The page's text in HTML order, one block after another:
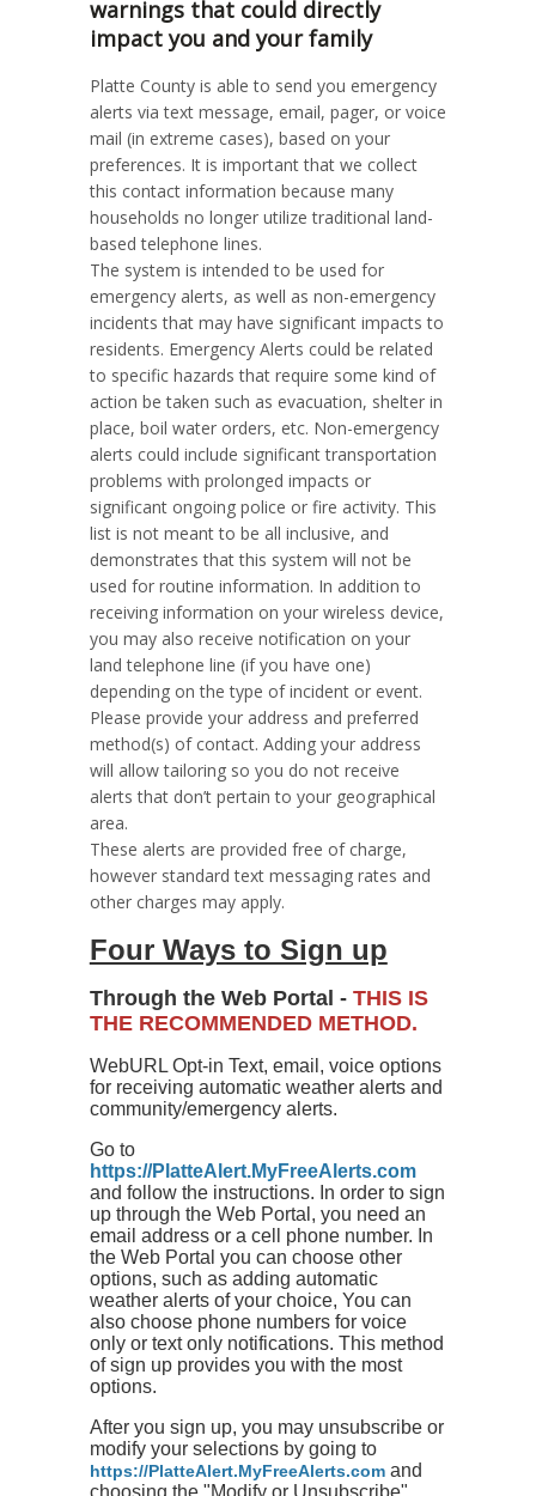
warnings that could directly
impact you and your family
Platte County is able to send you emergency
alerts via text message, email, pager, or voice
mail (in extreme cases), based on your
preferences. It is important that we collect
this contact information because many
households no longer utilize traditional land-
based telephone lines.
The system is intended to be used for
emergency alerts, as well as non-emergency
incidents that may have significant impacts to
residents. Emergency Alerts could be related
to specific hazards that require some kind of
action be taken such as evacuation, shelter in
place, boil water orders, etc. Non-emergency
alerts could include significant transportation
problems with prolonged impacts or
significant ongoing police or fire activity. This
list is not meant to be all inclusive, and
demonstrates that this system will not be
used for routine information. In addition to
receiving information on your wireless device,
you may also receive notification on your
land telephone line (if you have one)
depending on the type of incident or event.
Please provide your address and preferred
method(s) of contact. Adding your address
will allow tailoring so you do not receive
alerts that don’t pertain to your geographical
area.
These alerts are provided free of charge,
however standard text messaging rates and
other charges may apply.
Four Ways to Sign up
Through the Web Portal - THIS IS
THE RECOMMENDED METHOD.
WebURL Opt-in Text, email, voice options
for receiving automatic weather alerts and
community/emergency alerts.
Go to
https://PlatteAlert.MyFreeAlerts.com
and follow the instructions. In order to sign
up through the Web Portal, you need an
email address or a cell phone number. In
the Web Portal you can choose other
options, such as adding automatic
weather alerts of your choice, You can
also choose phone numbers for voice
only or text only notifications. This method
of sign up provides you with the most
options.
After you sign up, you may unsubscribe or
modify your selections by going to
https://PlatteAlert.MyFreeAlerts.comand
choosing the "Modify or Unsubscribe"